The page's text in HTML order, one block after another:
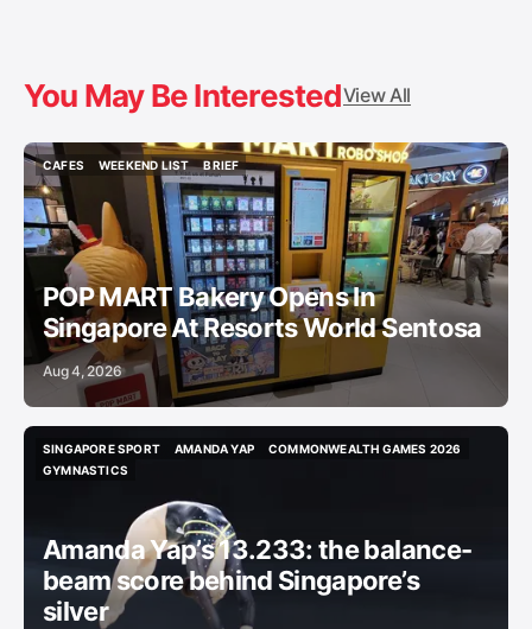
You May Be InterestedView All
CAFES
CAFES
WEEKEND LIST
WEEKEND LIST
BRIEF
BRIEF
POP MART Bakery Opens In
Singapore At Resorts World Sentosa
Aug 4, 2026
SINGAPORE SPORT
SINGAPORE SPORT
AMANDA YAP
COMMONWEALTH GAMES 2026
GYMNASTICS
Amanda Yap’s 13.233: the balance-
beam score behind Singapore’s
silver